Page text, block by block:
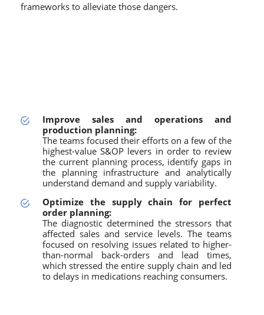
frameworks to alleviate those dangers.
Improve sales and operations and
production planning:
The teams focused their efforts on a few of the
highest-value S&OP levers in order to review
the current planning process, identify gaps in
the planning infrastructure and analytically
understand demand and supply variability.
Optimize the supply chain for perfect
order planning:
The diagnostic determined the stressors that
affected sales and service levels. The teams
focused on resolving issues related to higher-
than-normal back-orders and lead times,
which stressed the entire supply chain and led
to delays in medications reaching consumers.